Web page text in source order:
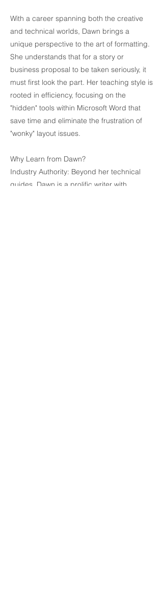
With a career spanning both the creative
and technical worlds, Dawn brings a
unique perspective to the art of formatting.
She understands that for a story or
business proposal to be taken seriously, it
must first look the part. Her teaching style is
rooted in efficiency, focusing on the
"hidden" tools within Microsoft Word that
save time and eliminate the frustration of
"wonky" layout issues.
Why Learn from Dawn?
Industry Authority: Beyond her technical
guides, Dawn is a prolific writer with